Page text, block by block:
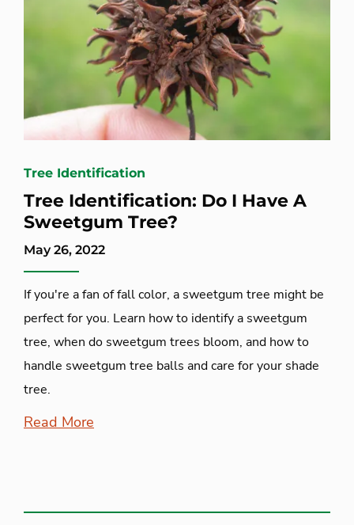
Tree Identification
Tree Identification: Do I Have A
Sweetgum Tree?
May 26, 2022
If you're a fan of fall color, a sweetgum tree might be
perfect for you. Learn how to identify a sweetgum
tree, when do sweetgum trees bloom, and how to
handle sweetgum tree balls and care for your shade
tree.
Read More